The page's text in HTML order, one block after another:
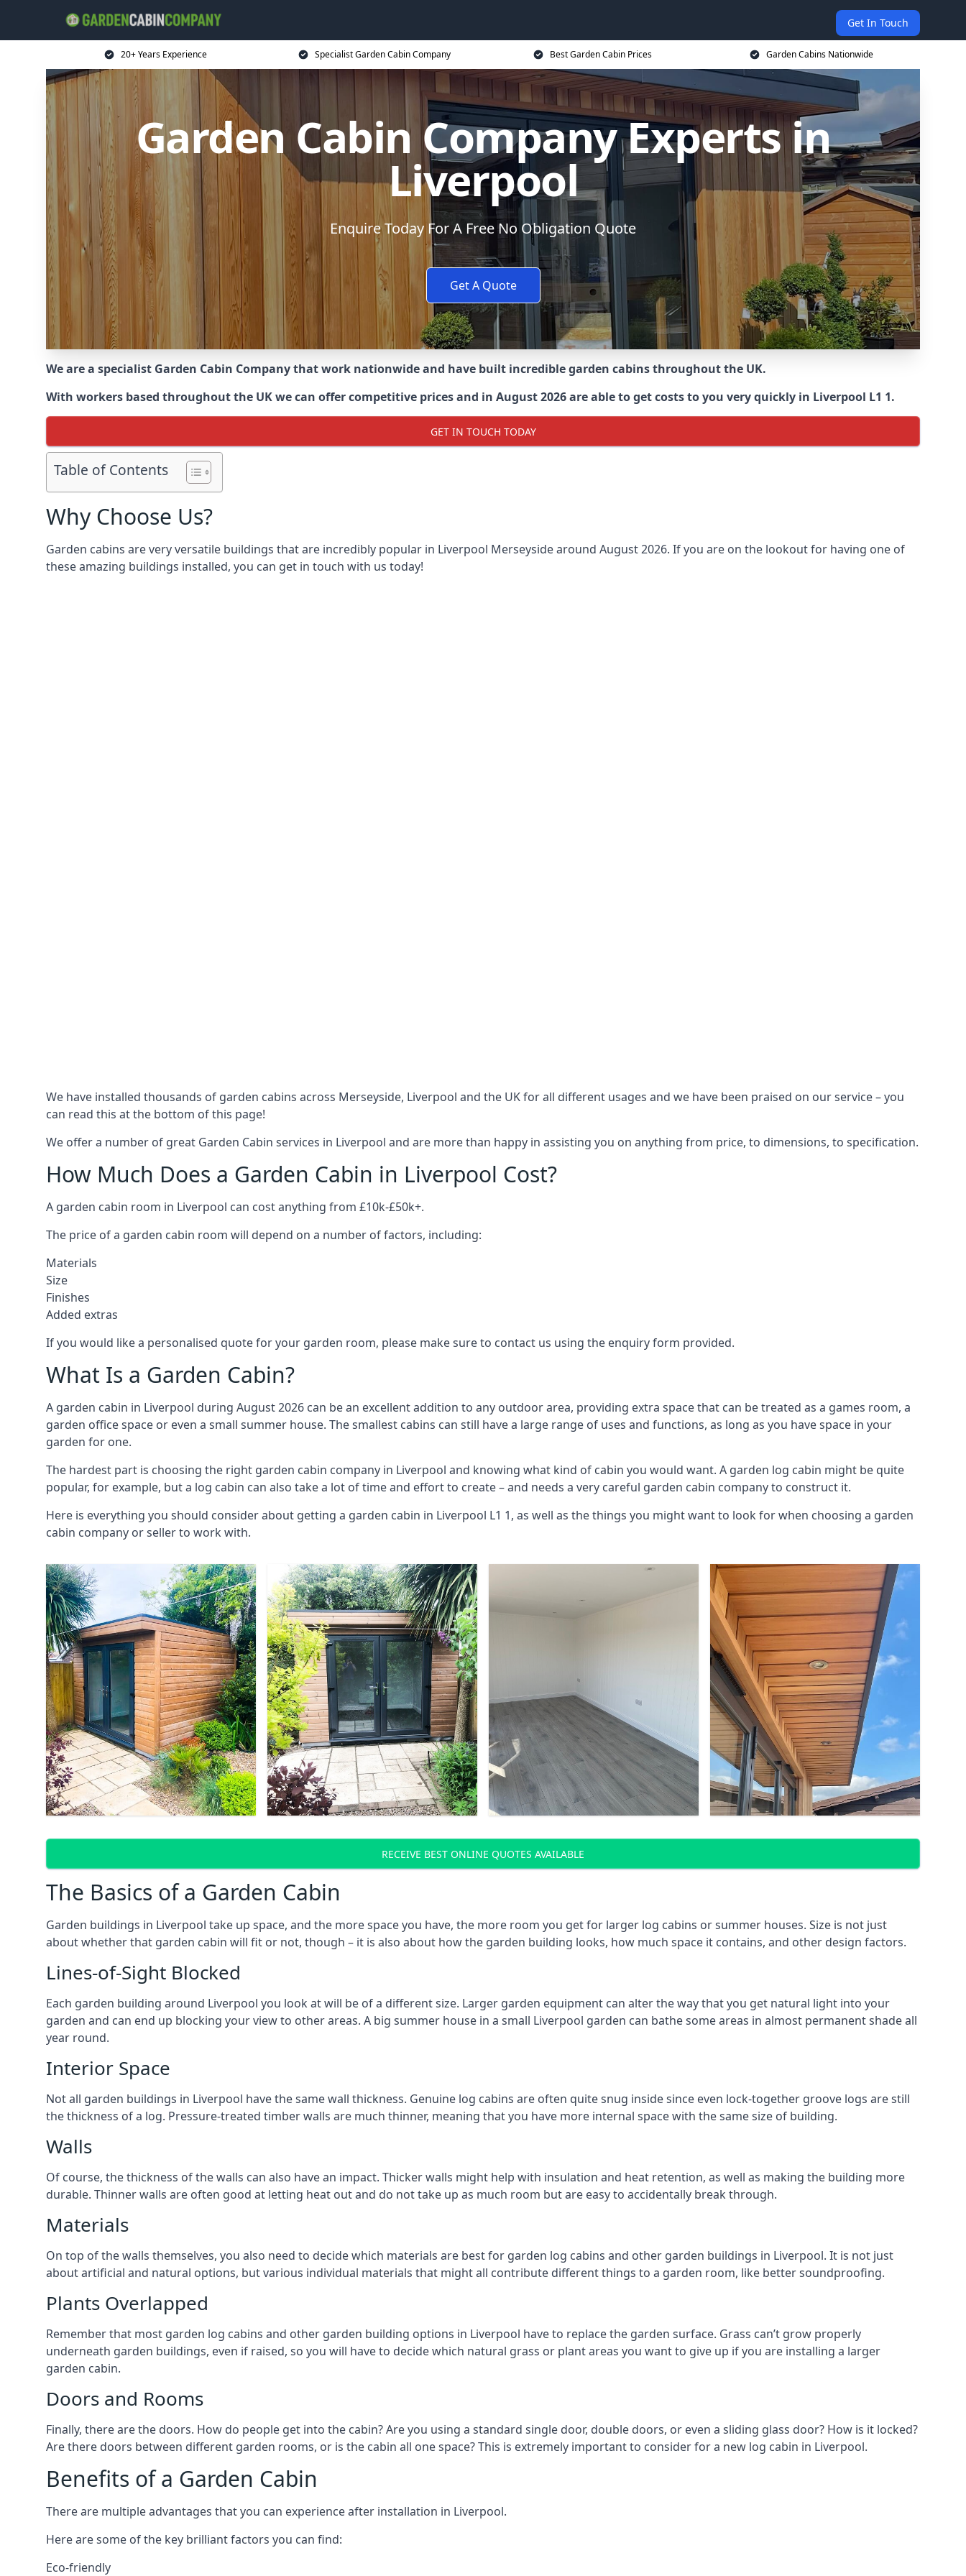
Get In Touch
20+ Years Experience Specialist Garden Cabin Company Best Garden Cabin Prices Garden Cabins Nationwide
Garden Cabin Company Experts in
Liverpool
Enquire Today For A Free No Obligation Quote
Get A Quote
We are a specialist Garden Cabin Company that work nationwide and have built incredible garden cabins throughout the UK.
With workers based throughout the UK we can offer competitive prices and in August 2026 are able to get costs to you very quickly in Liverpool L1 1.
GET IN TOUCH TODAY
Table of Contents
Why Choose Us?
Garden cabins are very versatile buildings that are incredibly popular in Liverpool Merseyside around August 2026. If you are on the lookout for having one of
these amazing buildings installed, you can get in touch with us today!
We have installed thousands of garden cabins across Merseyside, Liverpool and the UK for all different usages and we have been praised on our service – you
can read this at the bottom of this page!
We offer a number of great Garden Cabin services in Liverpool and are more than happy in assisting you on anything from price, to dimensions, to specification.
How Much Does a Garden Cabin in Liverpool Cost?
A garden cabin room in Liverpool can cost anything from £10k-£50k+.
The price of a garden cabin room will depend on a number of factors, including:
Materials
Size
Finishes
Added extras
If you would like a personalised quote for your garden room, please make sure to contact us using the enquiry form provided.
What Is a Garden Cabin?
A garden cabin in Liverpool during August 2026 can be an excellent addition to any outdoor area, providing extra space that can be treated as a games room, a
garden office space or even a small summer house. The smallest cabins can still have a large range of uses and functions, as long as you have space in your
garden for one.
The hardest part is choosing the right garden cabin company in Liverpool and knowing what kind of cabin you would want. A garden log cabin might be quite
popular, for example, but a log cabin can also take a lot of time and effort to create – and needs a very careful garden cabin company to construct it.
Here is everything you should consider about getting a garden cabin in Liverpool L1 1, as well as the things you might want to look for when choosing a garden
cabin company or seller to work with.
RECEIVE BEST ONLINE QUOTES AVAILABLE
The Basics of a Garden Cabin
Garden buildings in Liverpool take up space, and the more space you have, the more room you get for larger log cabins or summer houses. Size is not just
about whether that garden cabin will fit or not, though – it is also about how the garden building looks, how much space it contains, and other design factors.
Lines-of-Sight Blocked
Each garden building around Liverpool you look at will be of a different size. Larger garden equipment can alter the way that you get natural light into your
garden and can end up blocking your view to other areas. A big summer house in a small Liverpool garden can bathe some areas in almost permanent shade all
year round.
Interior Space
Not all garden buildings in Liverpool have the same wall thickness. Genuine log cabins are often quite snug inside since even lock-together groove logs are still
the thickness of a log. Pressure-treated timber walls are much thinner, meaning that you have more internal space with the same size of building.
Walls
Of course, the thickness of the walls can also have an impact. Thicker walls might help with insulation and heat retention, as well as making the building more
durable. Thinner walls are often good at letting heat out and do not take up as much room but are easy to accidentally break through.
Materials
On top of the walls themselves, you also need to decide which materials are best for garden log cabins and other garden buildings in Liverpool. It is not just
about artificial and natural options, but various individual materials that might all contribute different things to a garden room, like better soundproofing.
Plants Overlapped
Remember that most garden log cabins and other garden building options in Liverpool have to replace the garden surface. Grass can’t grow properly
underneath garden buildings, even if raised, so you will have to decide which natural grass or plant areas you want to give up if you are installing a larger
garden cabin.
Doors and Rooms
Finally, there are the doors. How do people get into the cabin? Are you using a standard single door, double doors, or even a sliding glass door? How is it locked?
Are there doors between different garden rooms, or is the cabin all one space? This is extremely important to consider for a new log cabin in Liverpool.
Benefits of a Garden Cabin
There are multiple advantages that you can experience after installation in Liverpool.
Here are some of the key brilliant factors you can find:
Eco-friendly